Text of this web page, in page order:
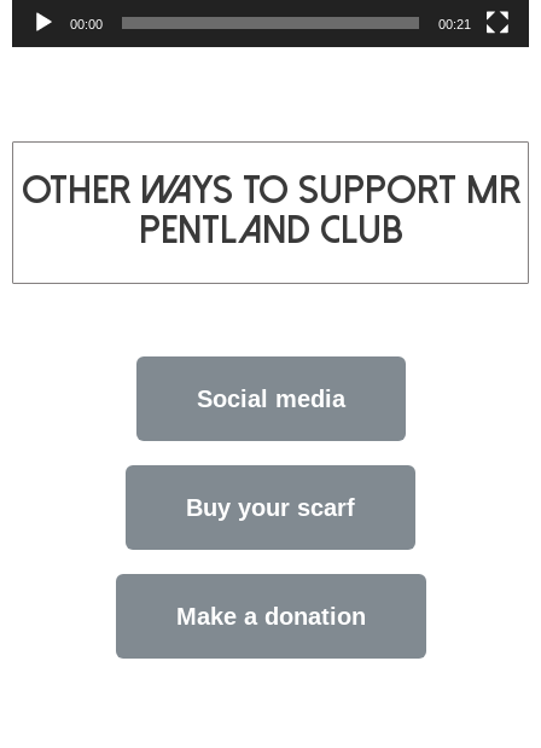
00:00 00:21
other ways to support mr
Pentland club
Social media
Buy your scarf
Make a donation